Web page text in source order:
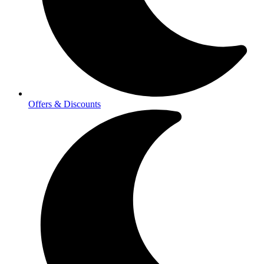
Offers & Discounts